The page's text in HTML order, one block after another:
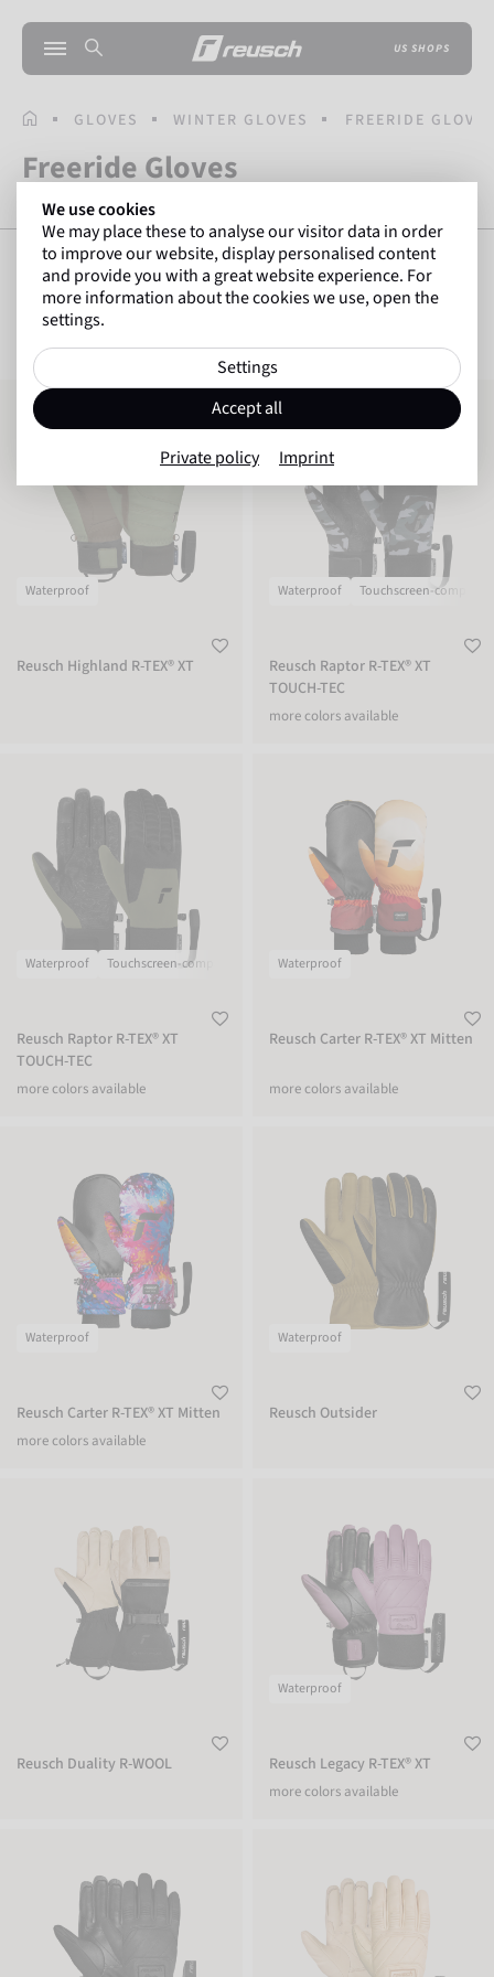
US SHOPS
HOMEPAGE
GLOVES WINTER GLOVES FREERIDE
Freeride Gloves
SHOW FILTERS
Reusch Highland R-TEX® XT
Waterproof
Reusch Highland R-TEX® XT
Reusch Raptor R-TEX® XT TOUCH-TEC
Waterproof Touchscreen-
Reusch Raptor R-TEX® XT
TOUCH-TEC
more colors available
Waterproof Touchscreen-compatible
Reusch Raptor R-TEX® XT
TOUCH-TEC
more colors available
Waterproof
Reusch Carter R-TEX® XT Mitten
more colors available
Waterproof
Reusch Carter R-TEX® XT Mitten
more colors available
Waterproof
Reusch Outsider
Reusch Duality R-WOOL
Waterproof
Reusch Legacy R-TEX® XT
more colors available
We use cookies
We may place these to analyse our visitor data in order
to improve our website, display personalised content
and provide you with a great website experience. For
more information about the cookies we use, open the
settings.
Settings
Accept all
Private policy Imprint